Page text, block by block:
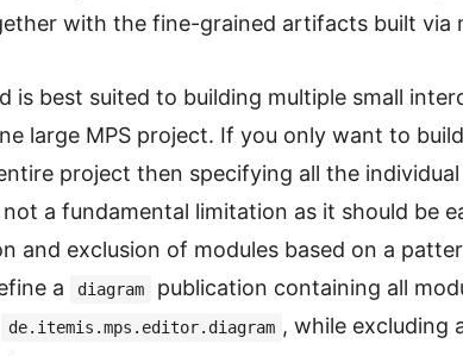
with the fine-grained artifacts built via
is best suited to building multiple small
large MPS project. If you only want to
project then specifying all the individual
a fundamental limitation as it should be
and exclusion of modules based on a
a
diagram
publication containing all
de.itemis.mps.editor.diagram , while excluding